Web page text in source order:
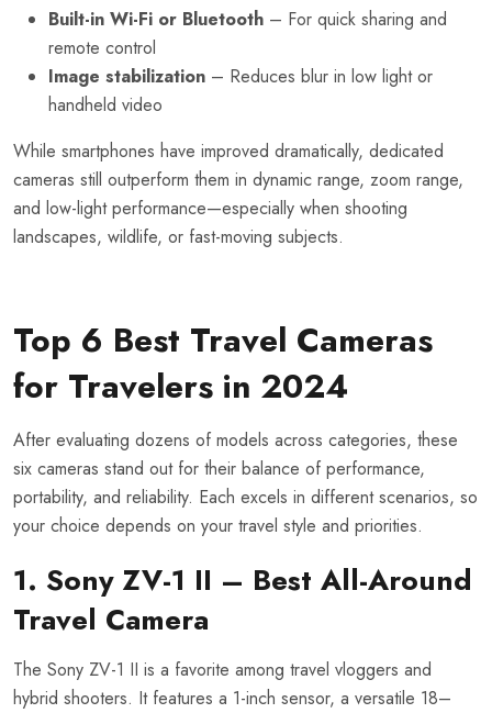
Built-in Wi-Fi or Bluetooth – For quick sharing and
remote control
Image stabilization – Reduces blur in low light or
handheld video
While smartphones have improved dramatically, dedicated
cameras still outperform them in dynamic range, zoom range,
and low-light performance—especially when shooting
landscapes, wildlife, or fast-moving subjects.
Top 6 Best Travel Cameras
for Travelers in 2024
After evaluating dozens of models across categories, these
six cameras stand out for their balance of performance,
portability, and reliability. Each excels in different scenarios, so
your choice depends on your travel style and priorities.
1. Sony ZV-1 II – Best All-Around
Travel Camera
The Sony ZV-1 II is a favorite among travel vloggers and
hybrid shooters. It features a 1-inch sensor, a versatile 18–